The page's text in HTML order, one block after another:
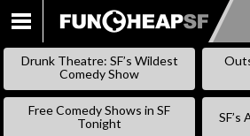
SKIP
Drunk Theatre: SF’s Wildest
Comedy Show
Free Comedy Shows in SF
Tonight
SF’s